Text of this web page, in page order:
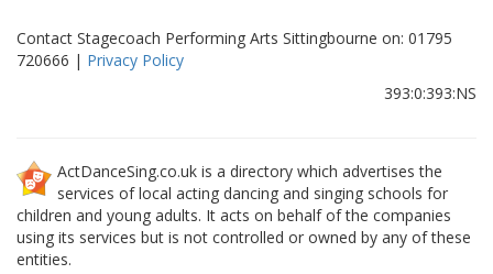
Contact Stagecoach Performing Arts Sittingbourne on: 01795
720666 | Privacy Policy
393:0:393:NS
ActDanceSing.co.uk is a directory which advertises the
services of local acting dancing and singing schools for
children and young adults. It acts on behalf of the companies
using its services but is not controlled or owned by any of these
entities.